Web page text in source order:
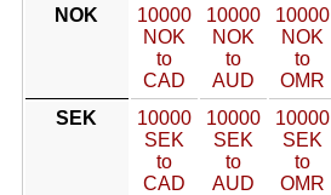
NOK
10000
NOK
to
CAD
10000
NOK
to
AUD
10000
NOK
to
OMR
SEK
10000
SEK
to
CAD
10000
SEK
to
AUD
10000
SEK
to
OMR